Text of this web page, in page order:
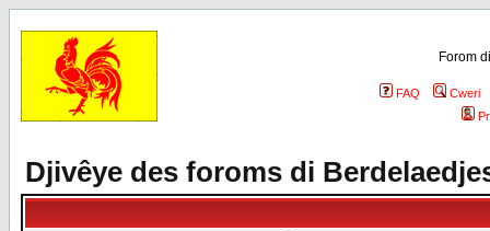
Forom
FAQ
Cweri
Djivêye des foroms di